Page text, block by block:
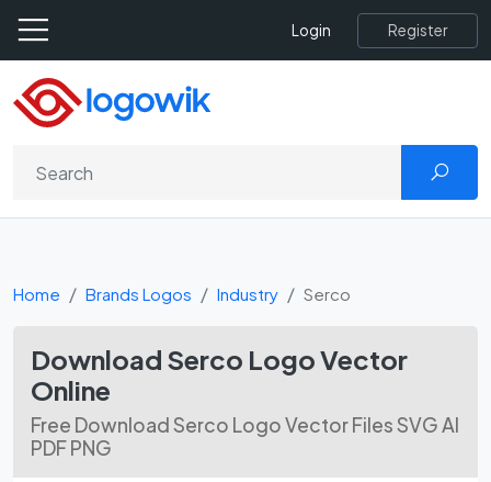
Login Register
Home Brands Logos Industry Serco
Download Serco Logo Vector
Online
Free Download Serco Logo Vector Files SVG AI
PDF PNG